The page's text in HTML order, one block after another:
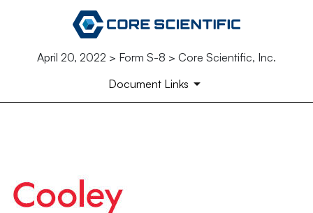
April 20, 2022 > Form S-8 > Core Scientific, Inc.
Document Links
Published on April 20, 2022